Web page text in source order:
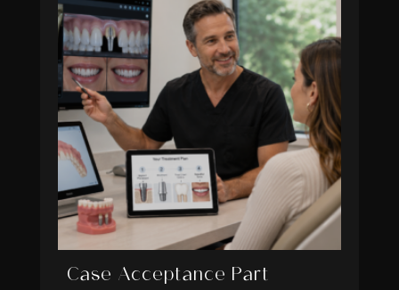
Case Acceptance Part